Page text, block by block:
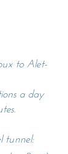
to Alet-
a day
tunnel: